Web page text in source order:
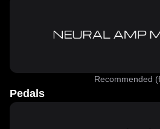
Recommended
Pedals